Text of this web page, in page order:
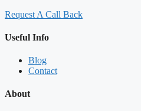
Request A Call Back
Useful Info
Blog
Contact
About